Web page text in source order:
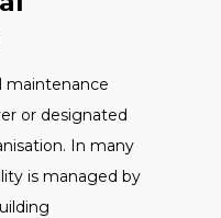
maintenance
or designated
In many
is managed by